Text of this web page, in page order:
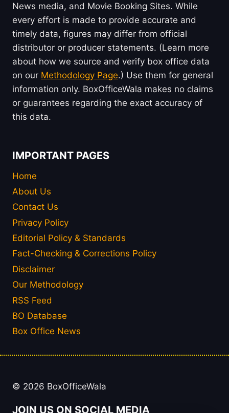
News media, and Movie Booking Sites. While
every effort is made to provide accurate and
timely data, figures may differ from official
distributor or producer statements. (Learn more
about how we source and verify box office data
on our Methodology Page.) Use them for general
information only. BoxOfficeWala makes no claims
or guarantees regarding the exact accuracy of
this data.
IMPORTANT PAGES
Home
About Us
Contact Us
Privacy Policy
Editorial Policy & Standards
Fact-Checking & Corrections Policy
Disclaimer
Our Methodology
RSS Feed
BO Database
Box Office News
© 2026 BoxOfficeWala
JOIN US ON SOCIAL MEDIA